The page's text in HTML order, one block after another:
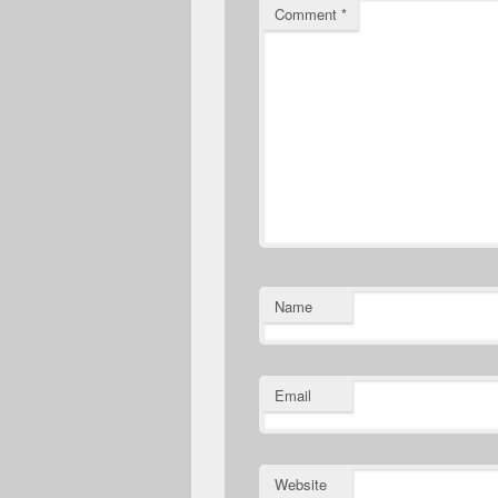
Comment *
Name
Email
Website